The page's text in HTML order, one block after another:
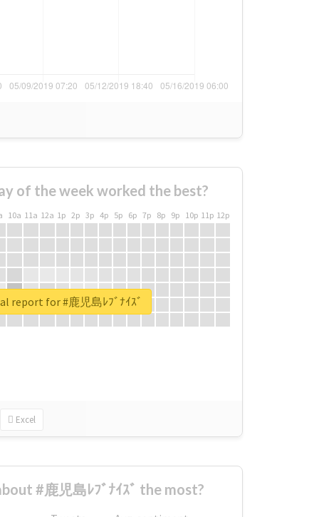
of the week worked the best?
10a 11a 12a 1p 2p 3p 4p 5p 6p 7p 8p 9p 10p 11p 12p
Excel
report for #鹿児島ﾚﾌﾞﾅｲｽﾞ
#鹿児島ﾚﾌﾞﾅｲｽﾞ the most?